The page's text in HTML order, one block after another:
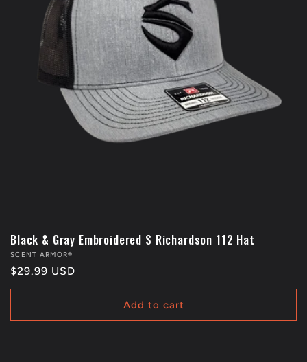
Black & Gray Embroidered S Richardson 112 Hat
Vendor:
SCENT ARMOR®
Regular
price
$29.99 USD
Add to cart